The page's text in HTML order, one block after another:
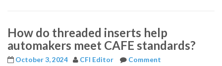
How do threaded inserts help
automakers meet CAFE standards?
October 3, 2024 CFI Editor Comment